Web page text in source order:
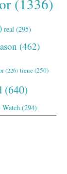
real (295)
(462)
(226) tiene(250)
(640)
Watch (294)